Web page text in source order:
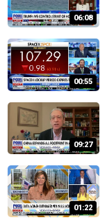
06:08
00:55
09:27
01:22